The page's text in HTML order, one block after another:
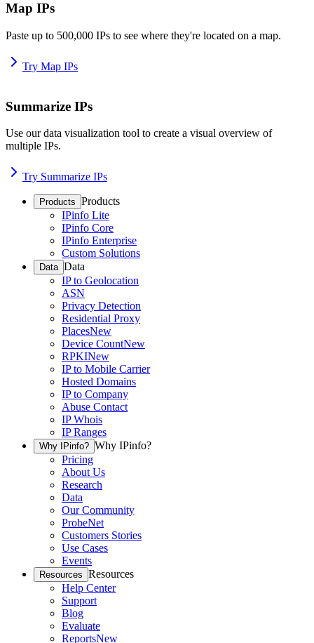
Map IPs
Paste up to 500,000 IPs to see where they're located on a map.
Try Map IPs
Summarize IPs
Use our data visualization tool to create a visual overview of
multiple IPs.
Try Summarize IPs
Products Products
IPinfo Lite
IPinfo Core
IPinfo Enterprise
Custom Solutions
Data Data
IP to Geolocation
ASN
Privacy Detection
Residential Proxy
PlacesNew
Device CountNew
RPKINew
IP to Mobile Carrier
Hosted Domains
IP to Company
Abuse Contact
IP Whois
IP Ranges
Why IPinfo? Why IPinfo?
Pricing
About Us
Research
Data
Our Community
ProbeNet
Customers Stories
Use Cases
Events
Resources Resources
Help Center
Support
Blog
Evaluate
ReportsNew